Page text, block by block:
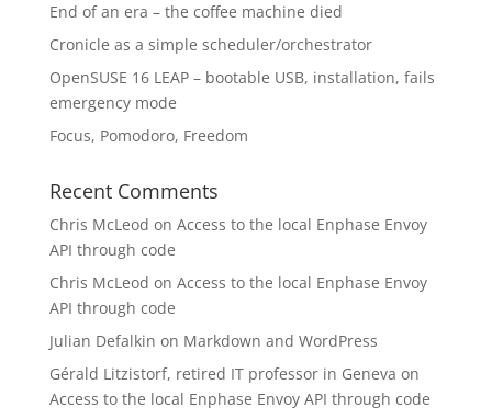
End of an era – the coffee machine died
Cronicle as a simple scheduler/orchestrator
OpenSUSE 16 LEAP – bootable USB, installation, fails
emergency mode
Focus, Pomodoro, Freedom
Recent Comments
Chris McLeod on Access to the local Enphase Envoy
API through code
Chris McLeod on Access to the local Enphase Envoy
API through code
Julian Defalkin on Markdown and WordPress
Gérald Litzistorf, retired IT professor in Geneva on
Access to the local Enphase Envoy API through code